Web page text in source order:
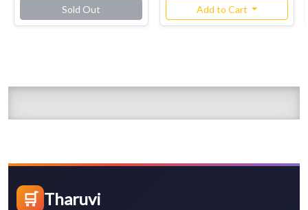
Sold Out Add to Cart
🛒 Tharuvi